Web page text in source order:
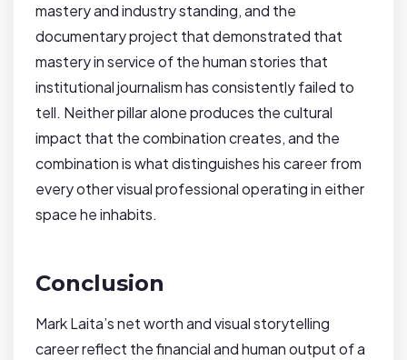
mastery and industry standing, and the
documentary project that demonstrated that
mastery in service of the human stories that
institutional journalism has consistently failed to
tell. Neither pillar alone produces the cultural
impact that the combination creates, and the
combination is what distinguishes his career from
every other visual professional operating in either
space he inhabits.
Conclusion
Mark Laita’s net worth and visual storytelling
career reflect the financial and human output of a